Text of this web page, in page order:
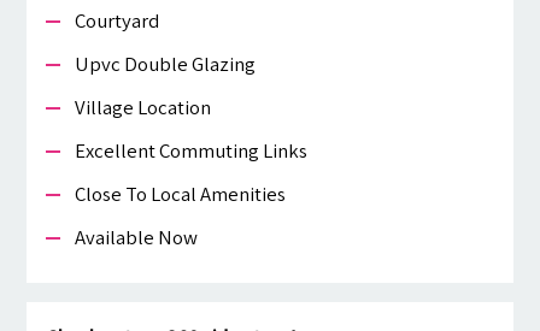
Courtyard
Upvc Double Glazing
Village Location
Excellent Commuting Links
Close To Local Amenities
Available Now